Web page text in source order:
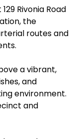
Rivonia Road
the
routes and
a vibrant,
and
environment.
and